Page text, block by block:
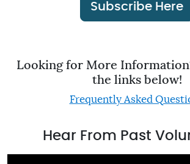
Subscribe Here
Looking for More
the links below!
Frequently Asked
Hear From Past